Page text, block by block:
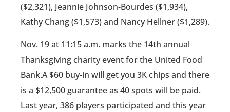
($2,321), Jeannie Johnson-Bourdes ($1,934),
Kathy Chang ($1,573) and Nancy Hellner ($1,289).
Nov. 19 at 11:15 a.m. marks the 14th annual
Thanksgiving charity event for the United Food
Bank.A $60 buy-in will get you 3K chips and there
is a $12,500 guarantee as 40 spots will be paid.
Last year, 386 players participated and this year